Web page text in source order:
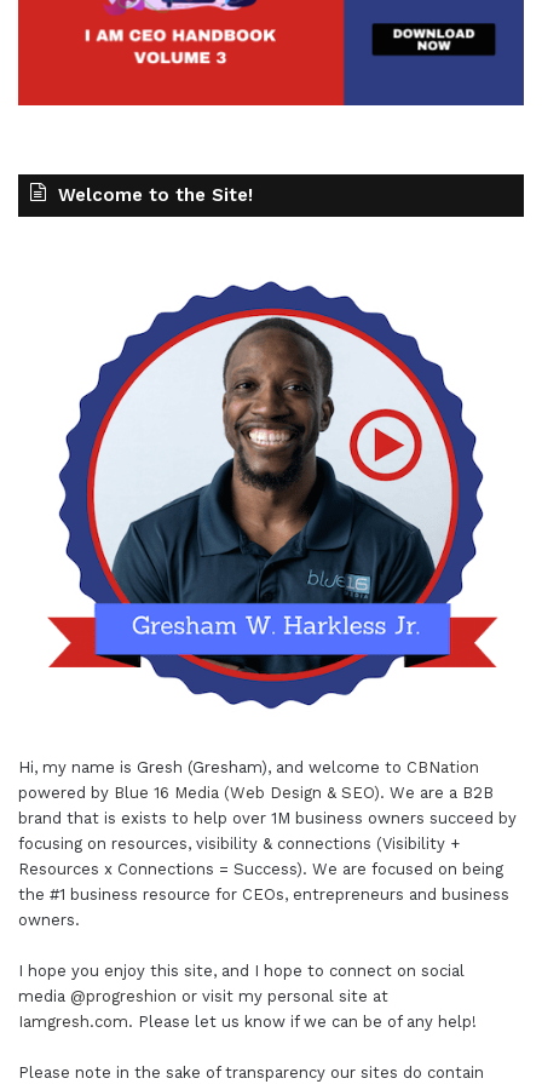
Welcome to the Site!
Hi, my name is Gresh (Gresham), and welcome to CBNation
powered by Blue 16 Media (Web Design & SEO). We are a B2B
brand that is exists to help over 1M business owners succeed by
focusing on resources, visibility & connections (Visibility +
Resources x Connections = Success). We are focused on being
the #1 business resource for CEOs, entrepreneurs and business
owners.
I hope you enjoy this site, and I hope to connect on social
media @progreshion or visit my personal site at
Iamgresh.com. Please let us know if we can be of any help!
Please note in the sake of transparency our sites do contain